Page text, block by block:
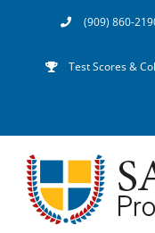
(909) 860-
Test Scores &